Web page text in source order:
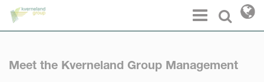
Select
Menu
Meet the Kverneland Group Management
Cookies management panel